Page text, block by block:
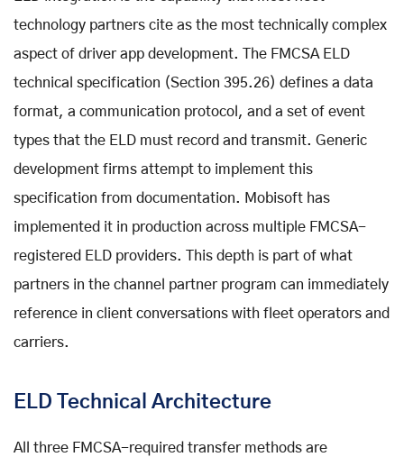
technology partners cite as the most technically complex
aspect of driver app development. The FMCSA ELD
technical specification (Section 395.26) defines a data
format, a communication protocol, and a set of event
types that the ELD must record and transmit. Generic
development firms attempt to implement this
specification from documentation. Mobisoft has
implemented it in production across multiple FMCSA-
registered ELD providers. This depth is part of what
partners in the channel partner program can immediately
reference in client conversations with fleet operators and
carriers.
ELD Technical Architecture
All three FMCSA-required transfer methods are